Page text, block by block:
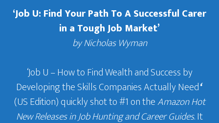
‘Job U: Find Your Path To A Successful Carer
in a Tough Job Market’
by Nicholas Wyman
‘Job U – How to Find Wealth and Success by
Developing the Skills Companies Actually Need‘
(US Edition) quickly shot to #1 on theAmazon Hot
New Releases in Job Hunting and Career Guides. It